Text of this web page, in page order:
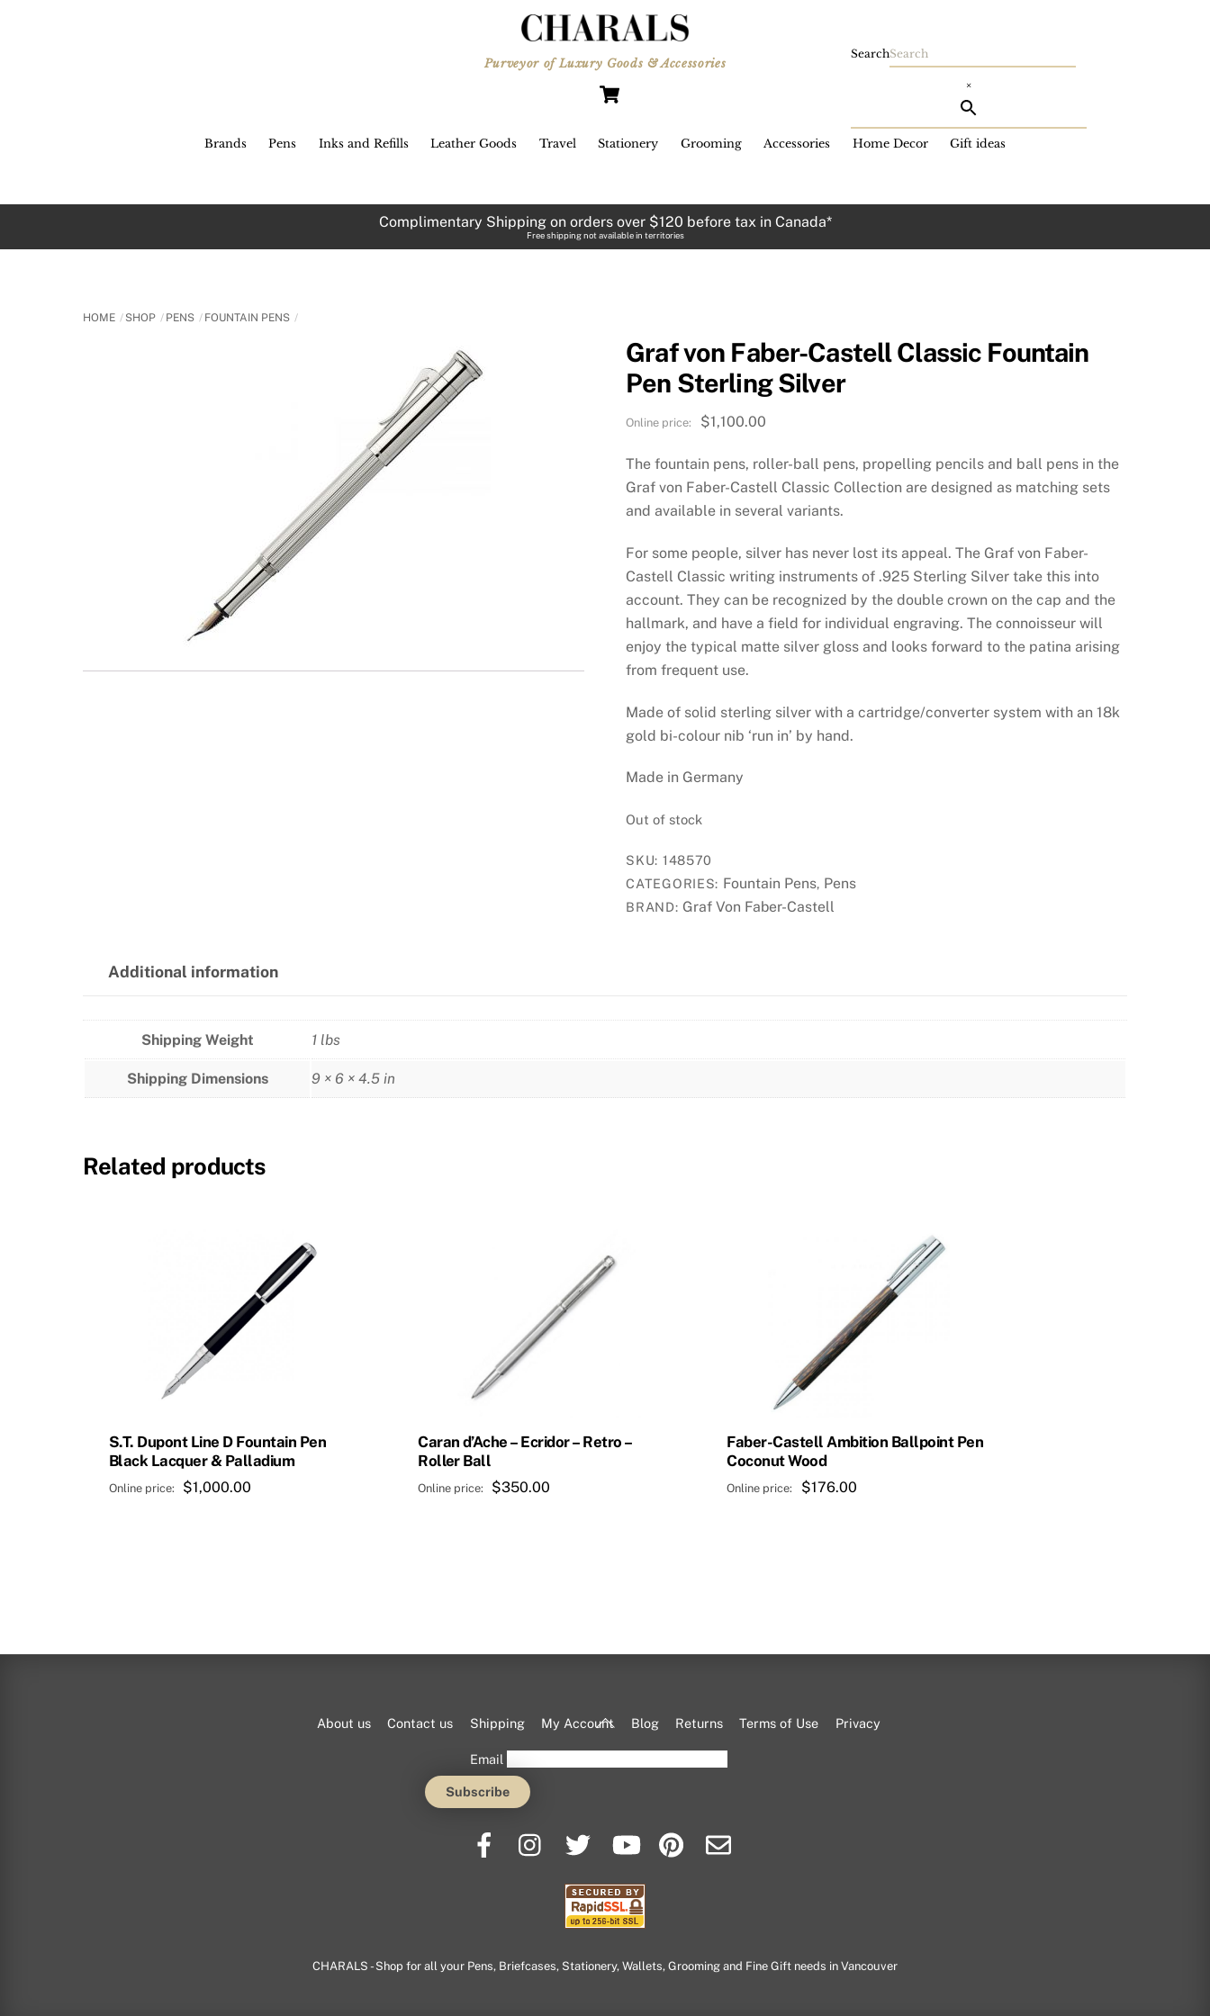
Purveyor of Luxury Goods & Accessories
Brands Pens Inks and Refills Leather Goods Travel Stationery Grooming Accessories Home Decor Gift ideas
Search
×
Complimentary Shipping on orders over $120 before tax in Canada*
Free shipping not available in territories
HOME SHOP PENS FOUNTAIN PENS
Graf von Faber-Castell Classic Fountain
Pen Sterling Silver
$1,100.00
The fountain pens, roller-ball pens, propelling pencils and ball pens in the
Graf von Faber-Castell Classic Collection are designed as matching sets
and available in several variants.
For some people, silver has never lost its appeal. The Graf von Faber-
Castell Classic writing instruments of .925 Sterling Silver take this into
account. They can be recognized by the double crown on the cap and the
hallmark, and have a field for individual engraving. The connoisseur will
enjoy the typical matte silver gloss and looks forward to the patina arising
from frequent use.
Made of solid sterling silver with a cartridge/converter system with an 18k
gold bi-colour nib ‘run in’ by hand.
Made in Germany
Out of stock
SKU: 148570
CATEGORIES: Fountain Pens, Pens
BRAND: Graf Von Faber-Castell
Additional information
Shipping Weight 1 lbs
Shipping Dimensions 9 × 6 × 4.5 in
Related products
S.T. Dupont Line D Fountain Pen
Black Lacquer & Palladium
$1,000.00
Caran d’Ache – Ecridor – Retro –
Roller Ball
$350.00
Faber-Castell Ambition Ballpoint Pen
Coconut Wood
$176.00
Back
Top
About us Contact us Shipping My Account Blog Returns Terms of Use Privacy
Email
CHARALS - Shop for all your Pens, Briefcases, Stationery, Wallets, Grooming and Fine Gift needs in Vancouver